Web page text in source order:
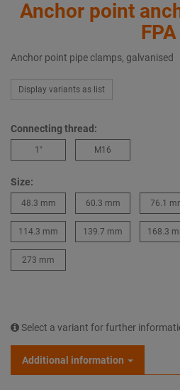
Anchor point
FPA
Anchor point pipe clamps, galvanised
Display variants as list
Connecting thread:
1″ M16
Size:
48.3 mm 60.3 mm 76.1
114.3 mm 139.7 mm 168.3
273 mm
Select a variant for further
Additional information